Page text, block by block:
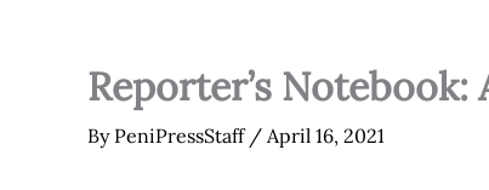
Reporter’s
By PeniPressStaff / April 16, 2021